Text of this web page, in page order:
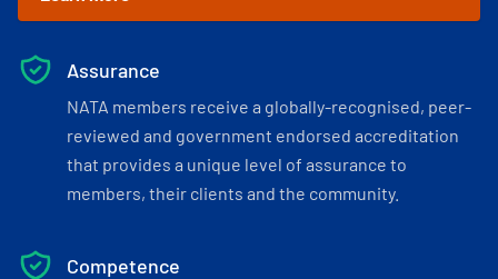
Assurance
NATA members receive a globally-recognised, peer-
reviewed and government endorsed accreditation
that provides a unique level of assurance to
members, their clients and the community.
Competence